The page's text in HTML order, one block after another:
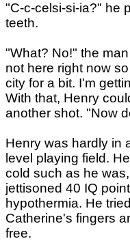
"C-c-celsi-si-ia?" he
teeth.
"What? No!" the
not here right now
city for a bit. I'm
With that, Henry
another shot. "Now
Henry was hardly in
level playing field.
cold such as he
jettisoned 40 IQ
hypothermia. He
Catherine's fingers
free.